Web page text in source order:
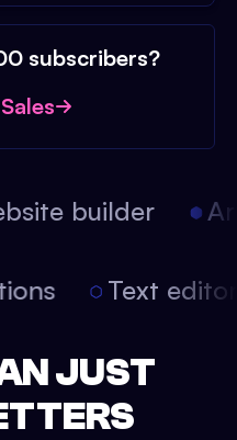
subscribers?
builder
Text
JUST